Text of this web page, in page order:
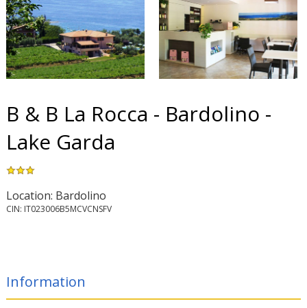
B & B La Rocca - Bardolino -
Lake Garda
Location: Bardolino
CIN: IT023006B5MCVCNSFV
Information